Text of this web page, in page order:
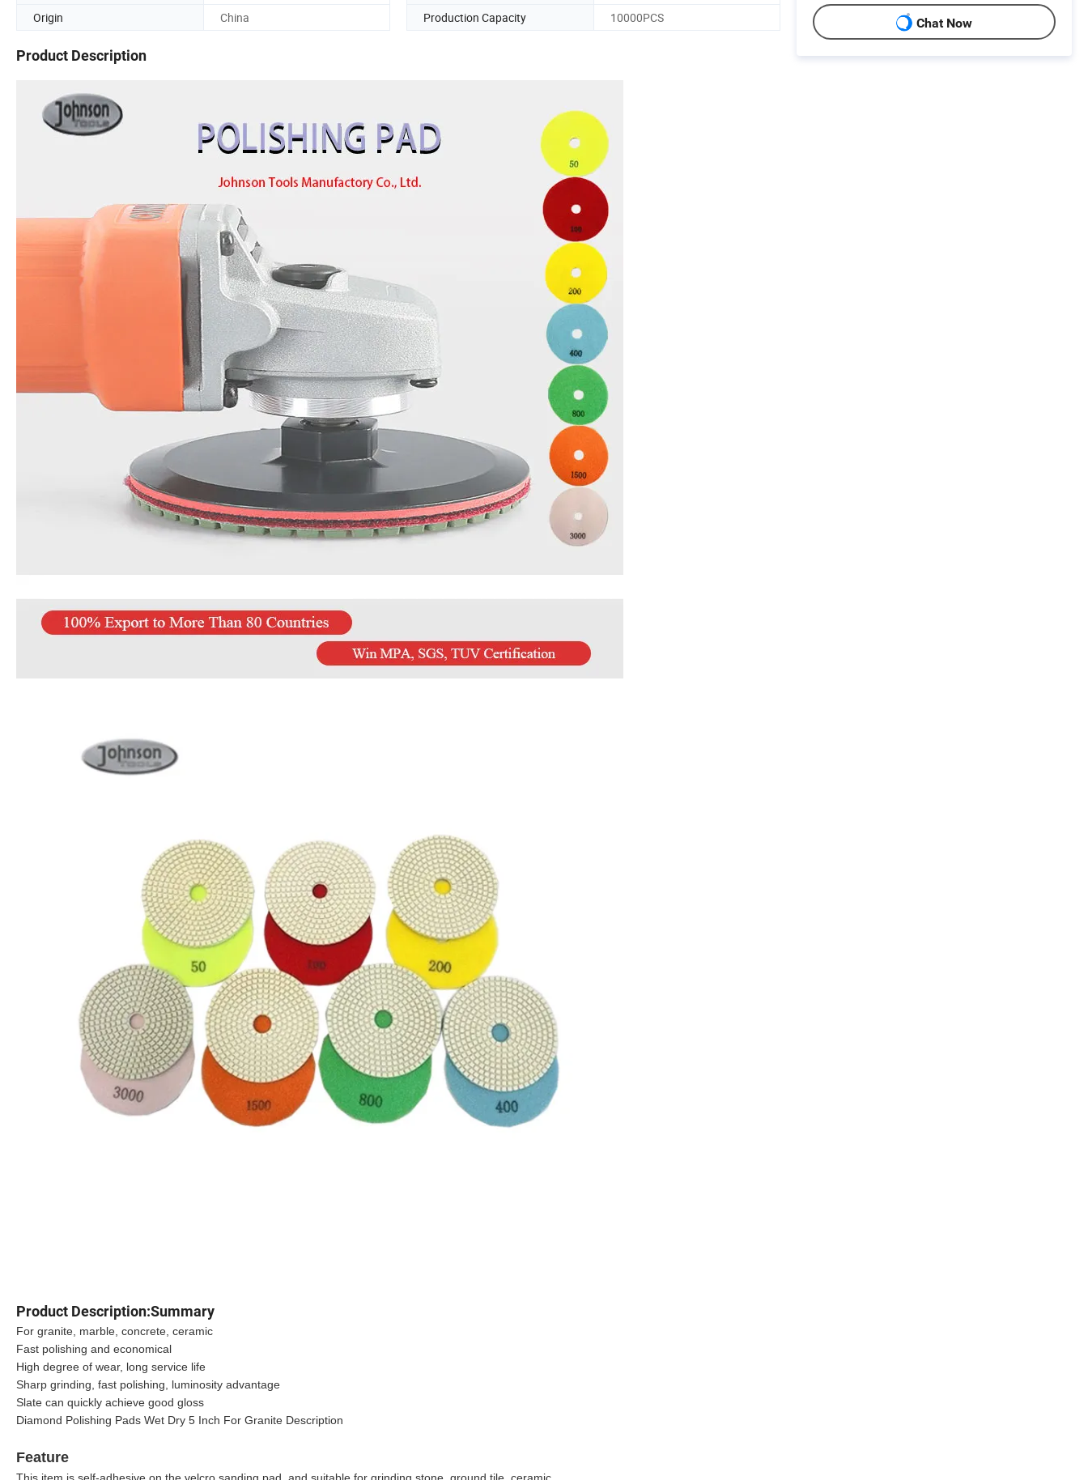
Origin
China Production Capacity 10000PCS
Product Description
Product Description:Summary
For granite, marble, concrete, ceramic
Fast polishing and economical
High degree of wear, long service life
Sharp grinding, fast polishing, luminosity advantage
Slate can quickly achieve good gloss
Diamond Polishing Pads Wet Dry 5 Inch For Granite Description
Feature
Chat Now